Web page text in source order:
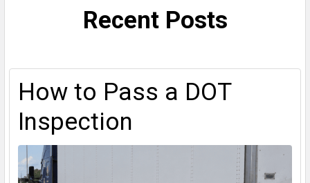
Recent Posts
How to Pass a DOT
Inspection